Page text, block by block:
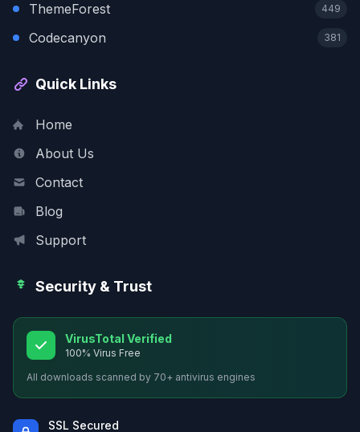
ThemeForest 449
Codecanyon 381
Quick Links
Home
About Us
Contact
Blog
Support
Security & Trust
VirusTotal Verified
100% Virus Free
All downloads scanned by 70+ antivirus engines
SSL Secured